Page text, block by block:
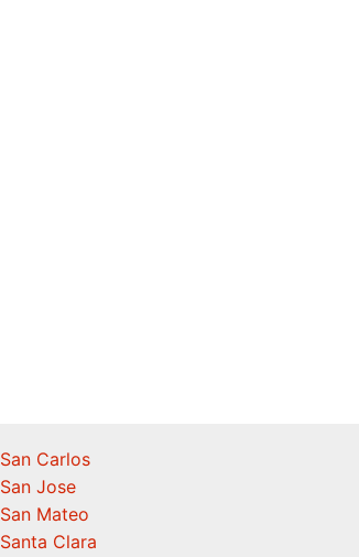
San Carlos
San Jose
San Mateo
Santa Clara